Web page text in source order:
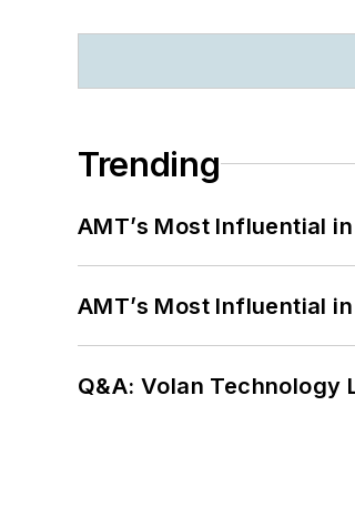
Trending
AMT’s Most Influential
AMT’s Most Influential
Q&A: Volan Technology